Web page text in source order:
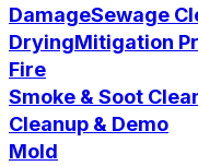
DamageSewage
DryingMitigation
Fire
Smoke & Soot
Cleanup & Demo
Mold